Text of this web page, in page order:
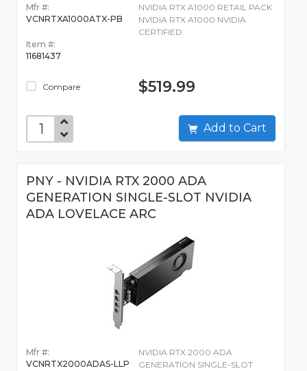
Mfr #:
VCNRTXA1000ATX-PB
Item #:
11681437
Compare
NVIDIA RTX A1000 RETAIL PACK
NVIDIA RTX A1000 NVIDIA
CERTIFIED
$519.99
Add to Cart
PNY - NVIDIA RTX 2000 ADA
GENERATION SINGLE-SLOT NVIDIA
ADA LOVELACE ARC
Mfr #:
VCNRTX2000ADAS-LLP
NVIDIA RTX 2000 ADA
GENERATION SINGLE-SLOT